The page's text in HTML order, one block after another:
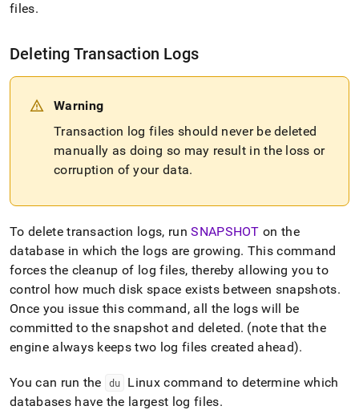
files.
Deleting Transaction Logs
Warning
Transaction log files should never be deleted
manually as doing so may result in the loss or
corruption of your data.
To delete transaction logs, runSNAPSHOT on the
database in which the logs are growing. This command
forces the cleanup of log files, thereby allowing you to
control how much disk space exists between snapshots.
Once you issue this command, all the logs will be
committed to the snapshot and deleted. (note that the
engine always keeps two log files created ahead).
You can run the du
Linux command to determine which
databases have the largest log files.